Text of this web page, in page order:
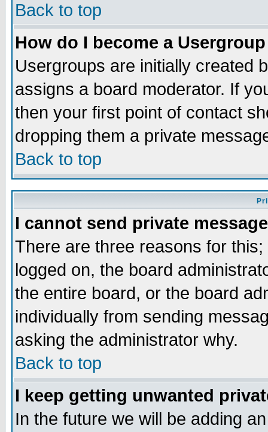
Back to top
How do I become a
Usergroups are initially created
assigns a board moderator. If
then your first point of contact
dropping them a private
Back to top
I cannot send private
There are three reasons for
logged on, the board
the entire board, or the board
individually from sending
asking the administrator why.
Back to top
I keep getting unwanted
In the future we will be adding